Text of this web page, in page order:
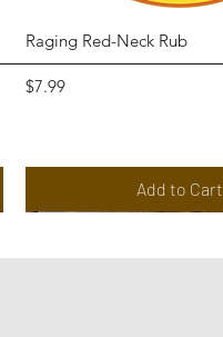
Quick View
Raging Red-Neck Rub
Price
$7.99
Add to Cart